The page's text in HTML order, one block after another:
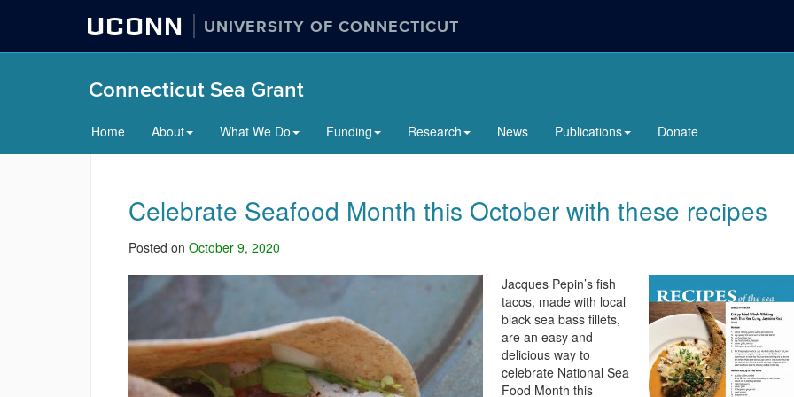
UCONN UNIVERSITY OF CONNECTICUT
Connecticut Sea Grant
Home About What We Do Funding Research News Publications Donate
Celebrate Seafood Month this October with these recipes
Posted on October 9, 2020
Jacques Pepin’s fish
tacos, made with local
black sea bass fillets,
are an easy and
delicious way to
celebrate National Sea
Food Month this